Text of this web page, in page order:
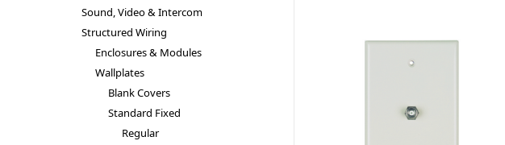
Sound, Video & Intercom
Structured Wiring
Enclosures & Modules
Wallplates
Blank Covers
Standard Fixed
Regular